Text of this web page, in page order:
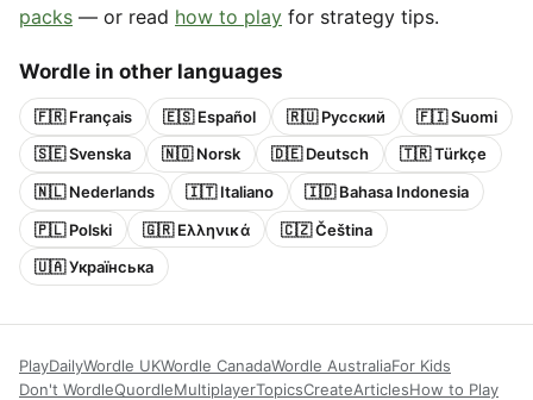
packs — or read how to play for strategy tips.
Wordle in other languages
🇫🇷 Français 🇪🇸 Español 🇷🇺 Русский
🇫🇮 Suomi
🇸🇪 Svenska
🇳🇴 Norsk 🇩🇪 Deutsch
🇹🇷 Türkçe
🇳🇱 Nederlands
🇮🇹 Italiano
🇮🇩 Bahasa Indonesia
🇵🇱 Polski
🇬🇷 Ελληνικά
🇨🇿 Čeština
🇺🇦 Українська
PlayDailyWordle UKWordle CanadaWordle AustraliaFor Kids
Don't WordleQuordleMultiplayerTopicsCreateArticlesHow to Play